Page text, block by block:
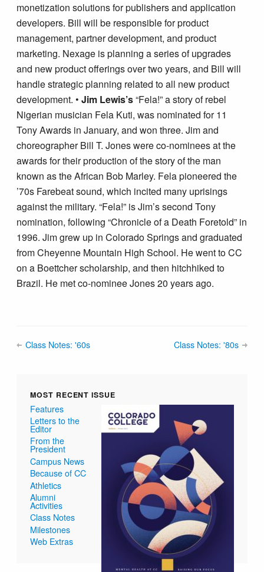
monetization solutions for publishers and application
developers. Bill will be responsible for product
management, partner development, and product
marketing. Nexage is planning a series of upgrades
and new product offerings over two years, and Bill will
handle strategic planning related to all new product
development. •Jim Lewis’s“Fela!” a story of rebel
Nigerian musician Fela Kuti, was nominated for 11
Tony Awards in January, and won three. Jim and
choreographer Bill T. Jones were co-nominees at the
awards for their production of the story of the man
known as the African Bob Marley. Fela pioneered the
’70s Farebeat sound, which incited many uprisings
against the military. “Fela!” is Jim’s second Tony
nomination, following “Chronicle of a Death Foretold” in
1996. Jim grew up in Colorado Springs and graduated
from Cheyenne Mountain High School. He went to CC
on a Boettcher scholarship, and then hitchhiked to
Brazil. He met co-nominee Jones 20 years ago.
Class Notes: '60s Class Notes: '80s
MOST RECENT ISSUE
Features
Letters to the
Editor
From the
President
Campus News
Because of CC
Athletics
Alumni
Activities
Class Notes
Milestones
Web Extras